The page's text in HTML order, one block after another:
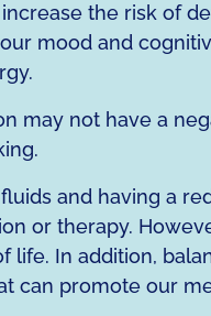
the risk of
mood and
may not have a
and having a
or therapy.
life. In addition,
can promote our